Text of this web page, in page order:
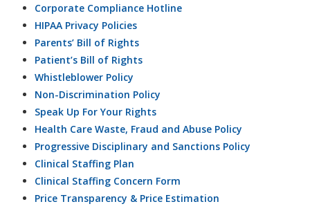
Corporate Compliance Hotline
HIPAA Privacy Policies
Parents’ Bill of Rights
Patient’s Bill of Rights
Whistleblower Policy
Non-Discrimination Policy
Speak Up For Your Rights
Health Care Waste, Fraud and Abuse Policy
Progressive Disciplinary and Sanctions Policy
Clinical Staffing Plan
Clinical Staffing Concern Form
Price Transparency & Price Estimation